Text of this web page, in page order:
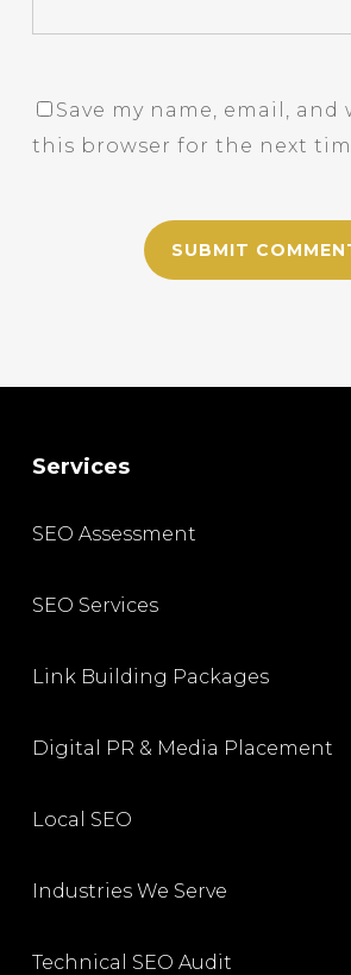
Save my name, email, and
this browser for the next
Services
SEO Assessment
SEO Services
Link Building Packages
Digital PR & Media Placement
Local SEO
Industries We Serve
Technical SEO Audit